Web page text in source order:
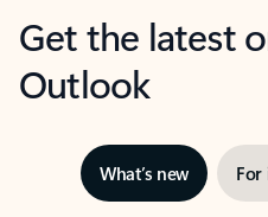
Get the latest
Outlook
What’s new For